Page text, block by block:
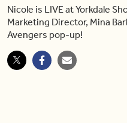
Nicole is LIVE at Yorkdale
Marketing Director, Mina
Avengers pop-up!